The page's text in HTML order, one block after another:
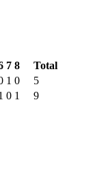
7 8
Total
1 0
5
0 1 9